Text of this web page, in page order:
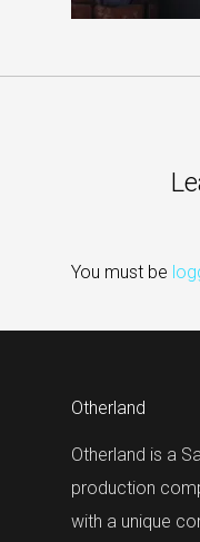
You must be
Otherland
Otherland is a
production
with a unique